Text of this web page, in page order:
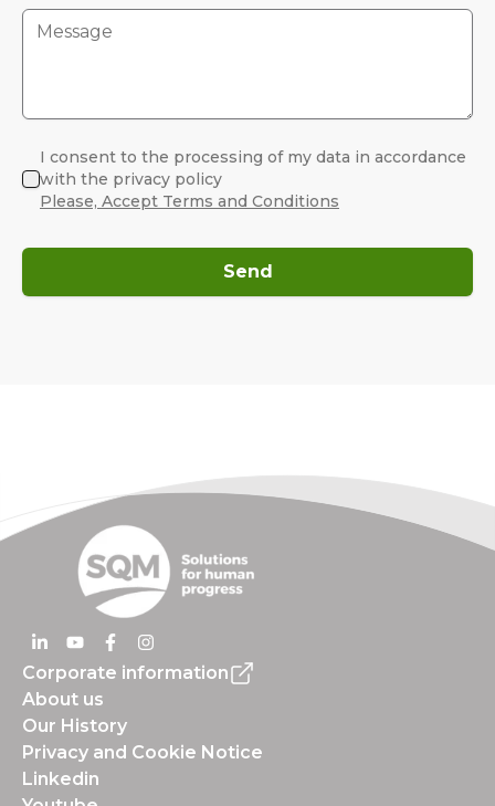
I consent to the processing of my data in accordance
with the privacy policy
Please, Accept Terms and Conditions
Send
Corporate information
About us
Our History
Privacy and Cookie Notice
Linkedin